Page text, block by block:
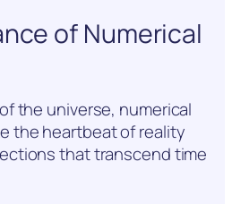
of Numerical
the universe, numerical
the heartbeat of reality
that transcend time